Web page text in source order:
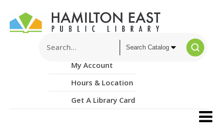
My Account
Hours & Location
Get A Library Card